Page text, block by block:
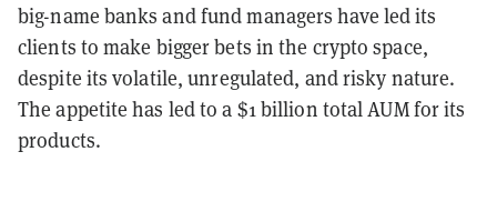
big-name banks and fund managers have led its
clients to make bigger bets in the crypto space,
despite its volatile, unregulated, and risky nature.
The appetite has led to a $1 billion total AUM for its
products.